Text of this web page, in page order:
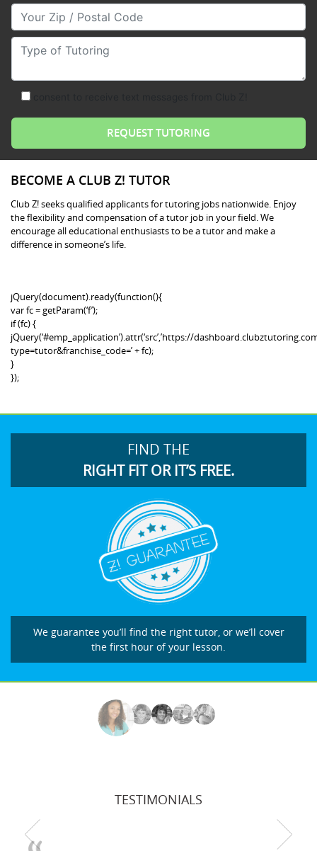
Your Zip/Postal Code
Type of Tutoring
BECOME A CLUB Z! TUTOR
Club Z! seeks qualified applicants for tutoring jobs nationwide. Enjoy
the flexibility and compensation of a tutor job in your field. We
encourage all educational enthusiasts to be a tutor and make a
difference in someone’s life.
jQuery(document).ready(function(){
var fc = getParam(‘f’);
if (fc) {
jQuery(‘#emp_application’).attr(‘src’,’https://
type=tutor&franchise_code=’ + fc);
}
});
FIND THE
RIGHT FIT OR IT’S FREE.
We guarantee you’ll find the right tutor, or we’ll cover
the first hour of your lesson.
TESTIMONIALS